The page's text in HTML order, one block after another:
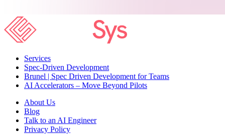
Services
Spec-Driven Development
Brunel | Spec Driven Development for Teams
AI Accelerators – Move Beyond Pilots
About Us
Blog
Talk to an AI Engineer
Privacy Policy